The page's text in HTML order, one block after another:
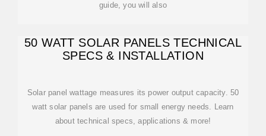
guide, you will also
50 WATT SOLAR PANELS TECHNICAL
SPECS & INSTALLATION
Solar panel wattage measures its power output capacity. 50
watt solar panels are used for small energy needs. Learn
about technical specs, applications & more!